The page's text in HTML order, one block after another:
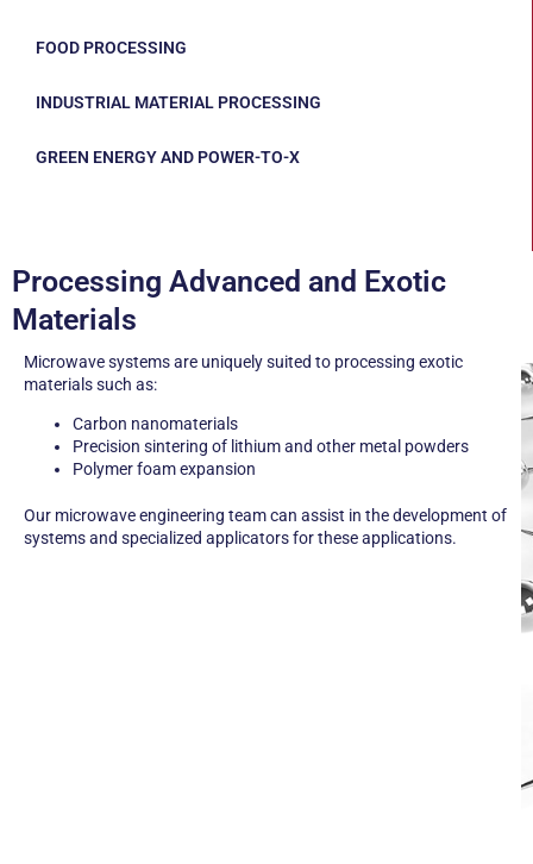
FOOD PROCESSING
INDUSTRIAL MATERIAL PROCESSING
GREEN ENERGY AND POWER-TO-X
Processing Advanced and Exotic
Materials
Microwave systems are uniquely suited to processing exotic
materials such as:
Carbon nanomaterials
Precision sintering of lithium and other metal powders
Polymer foam expansion
Our microwave engineering team can assist in the development of
systems and specialized applicators for these applications.